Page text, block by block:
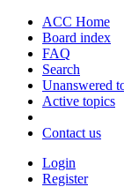
ACC Home
Board index
FAQ
Search
Unanswered
Active topics
Contact us
Login
Register